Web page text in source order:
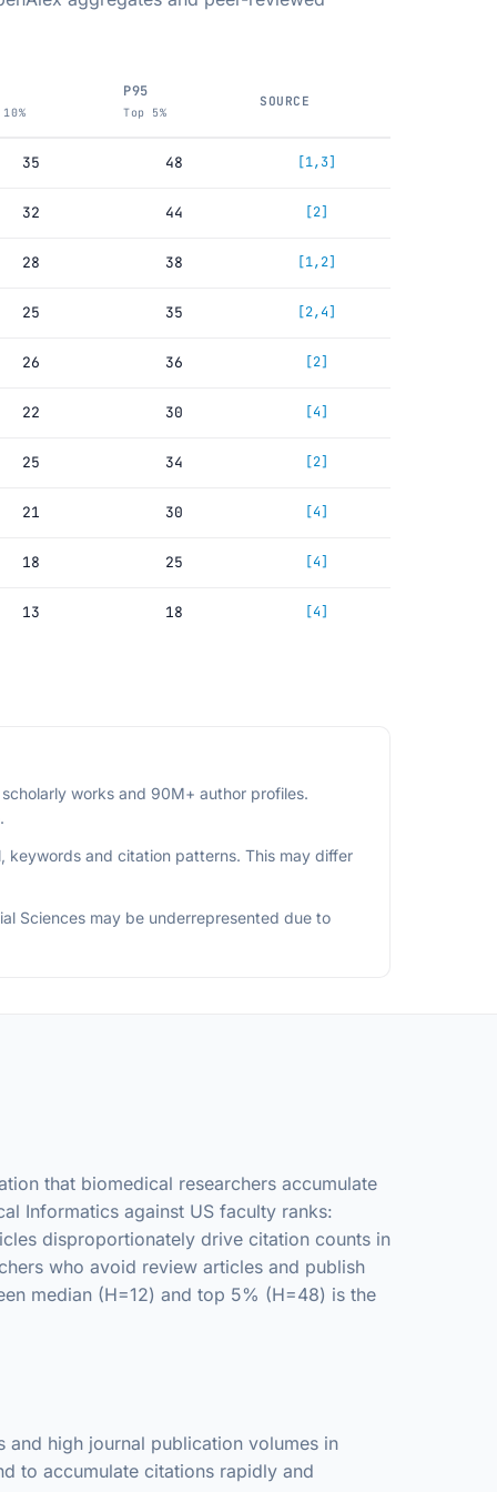
P95
Top 5%
SOURCE
35 48 [1,3]
32 44 [2]
28 38 [1,2]
25 35 [2,4]
26 36 [2]
22 30 [4]
25 34 [2]
21 30 [4]
18 25 [4]
13 18 [4]
works and 90M+ author profiles.
keywords and citation patterns. This may differ
Sciences may be underrepresented due to
that biomedical researchers accumulate
Informatics against US faculty ranks:
disproportionately drive citation counts in
who avoid review articles and publish
median (H=12) and top 5% (H=48) is the
high journal publication volumes in
to accumulate citations rapidly and